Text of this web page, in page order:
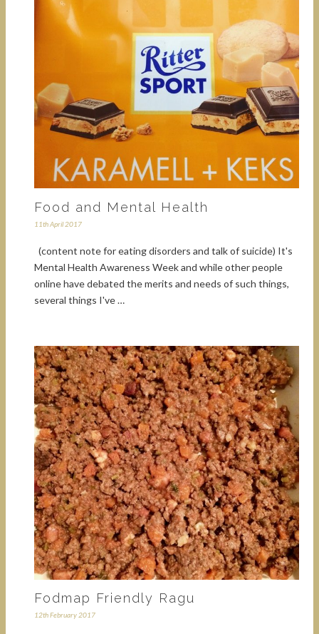
Food and Mental Health
11th April 2017
(content note for eating disorders and talk of suicide) It's
Mental Health Awareness Week and while other people
online have debated the merits and needs of such things,
several things I've …
Fodmap Friendly Ragu
12th February 2017